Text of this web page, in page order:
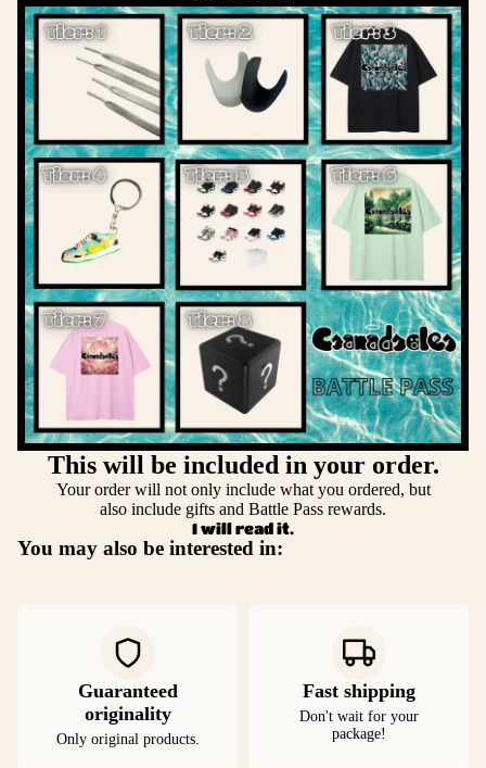
This will be included in your order.
Your order will not only include what you ordered, but
also include gifts and Battle Pass rewards.
I will read it.
You may also be interested in:
Guaranteed
originality
Only original products.
Fast shipping
Don't wait for your
package!